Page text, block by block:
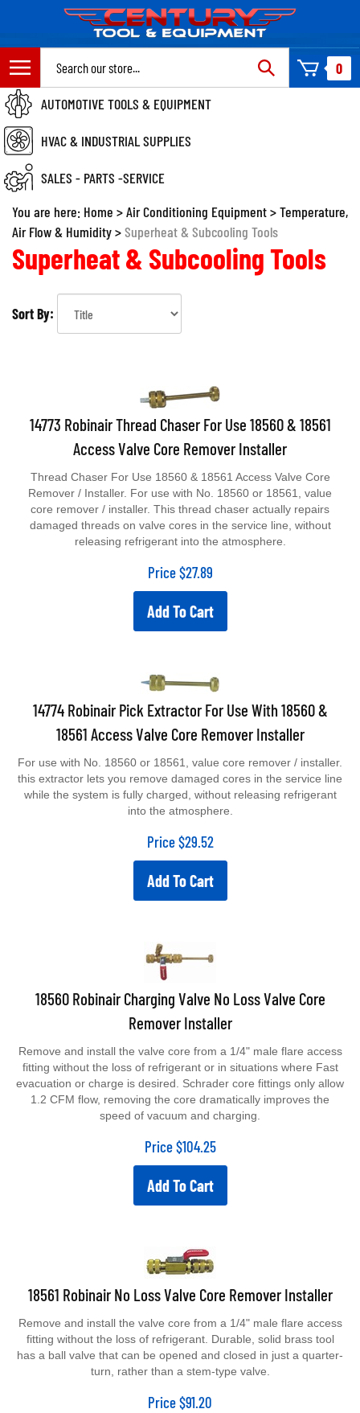
content
0
AUTOMOTIVE TOOLS & EQUIPMENT
HVAC & INDUSTRIAL SUPPLIES
SALES - PARTS -SERVICE
You are here: Home >Air Conditioning Equipment>Temperature,
Air Flow & Humidity>Superheat & Subcooling Tools
Superheat & Subcooling Tools
Sort By:
14773 Robinair Thread Chaser For Use 18560 & 18561
Access Valve Core Remover Installer
Thread Chaser For Use 18560 & 18561 Access Valve Core
Remover / Installer. For use with No. 18560 or 18561, value
core remover / installer. This thread chaser actually repairs
damaged threads on valve cores in the service line, without
releasing refrigerant into the atmosphere.
Price$27.89
Add To Cart
14774 Robinair Pick Extractor For Use With 18560 &
18561 Access Valve Core Remover Installer
For use with No. 18560 or 18561, value core remover / installer.
this extractor lets you remove damaged cores in the service line
while the system is fully charged, without releasing refrigerant
into the atmosphere.
Price$29.52
Add To Cart
18560 Robinair Charging Valve No Loss Valve Core
Remover Installer
Remove and install the valve core from a 1/4" male flare access
fitting without the loss of refrigerant or in situations where Fast
evacuation or charge is desired. Schrader core fittings only allow
1.2 CFM flow, removing the core dramatically improves the
speed of vacuum and charging.
Price$104.25
Add To Cart
18561 Robinair No Loss Valve Core Remover Installer
Remove and install the valve core from a 1/4" male flare access
fitting without the loss of refrigerant. Durable, solid brass tool
has a ball valve that can be opened and closed in just a quarter-
turn, rather than a stem-type valve.
Price$91.20